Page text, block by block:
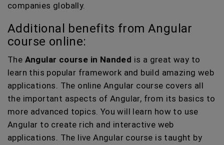
companies globally.
Additional benefits from Angular
course online:
The Angular course in Nanded is a great way to
learn this popular framework and build amazing web
applications. The online Angular course covers all
the important aspects of Angular, from its basics to
more advanced topics. You will learn how to use
Angular to create rich and interactive web
applications. The live Angular course is taught by